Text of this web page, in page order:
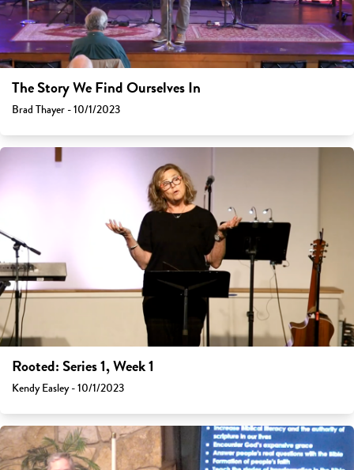
The Story We Find Ourselves In
Brad Thayer - 10/1/2023
Rooted: Series 1, Week 1
Kendy Easley - 10/1/2023